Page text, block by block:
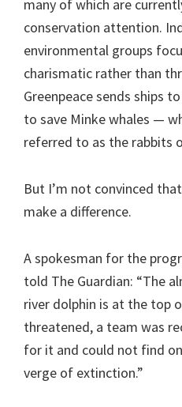
many of which are
conservation attention.
environmental groups
charismatic rather than
Greenpeace sends ships
to save Minke whales —
referred to as the rabbits
But I’m not convinced that
make a difference.
A spokesman for the
told The Guardian: “The
river dolphin is at the top
threatened, a team was
for it and could not find
verge of extinction.”